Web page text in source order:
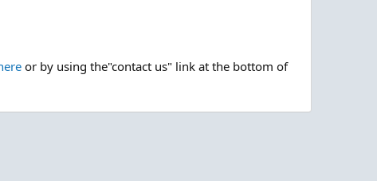
or by using the"contact us" link at the bottom of